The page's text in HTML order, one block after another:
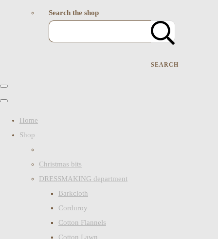
Search the shop
SEARCH
Home
Shop
Christmas bits
DRESSMAKING department
Barkcloth
Corduroy
Cotton Flannels
Cotton Lawn